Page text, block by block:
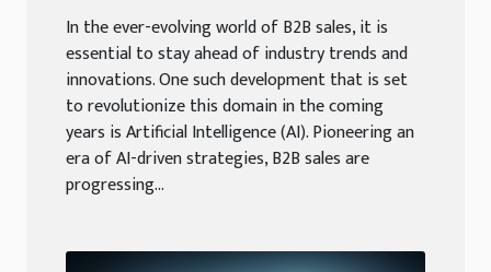
In the ever-evolving world of B2B sales, it is
essential to stay ahead of industry trends and
innovations. One such development that is set
to revolutionize this domain in the coming
years is Artificial Intelligence (AI). Pioneering an
era of AI-driven strategies, B2B sales are
progressing...